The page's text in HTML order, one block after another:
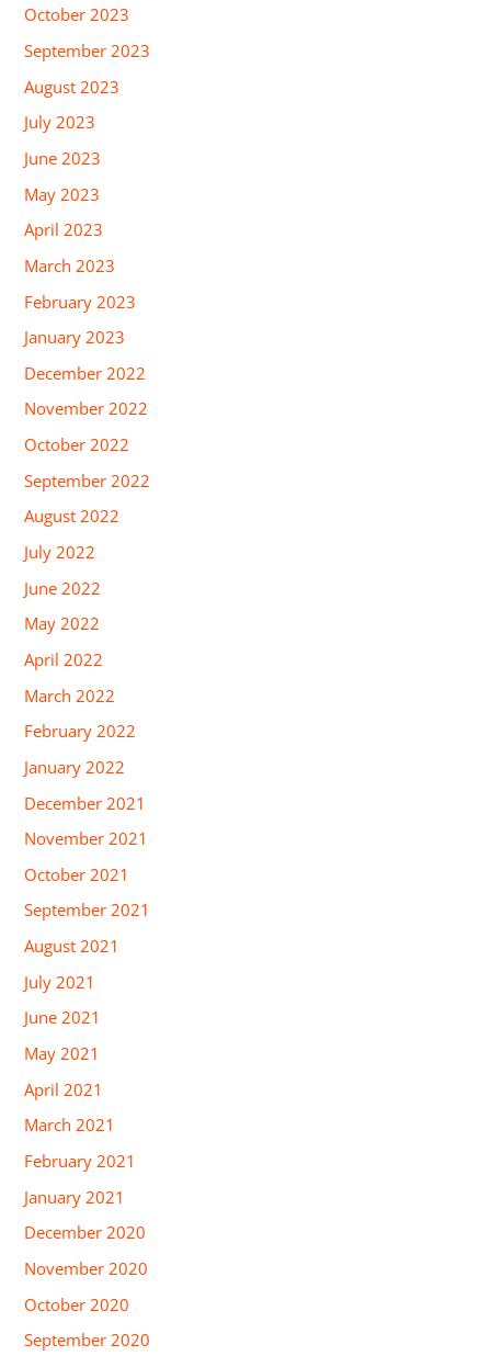
October 2023
September 2023
August 2023
July 2023
June 2023
May 2023
April 2023
March 2023
February 2023
January 2023
December 2022
November 2022
October 2022
September 2022
August 2022
July 2022
June 2022
May 2022
April 2022
March 2022
February 2022
January 2022
December 2021
November 2021
October 2021
September 2021
August 2021
July 2021
June 2021
May 2021
April 2021
March 2021
February 2021
January 2021
December 2020
November 2020
October 2020
September 2020